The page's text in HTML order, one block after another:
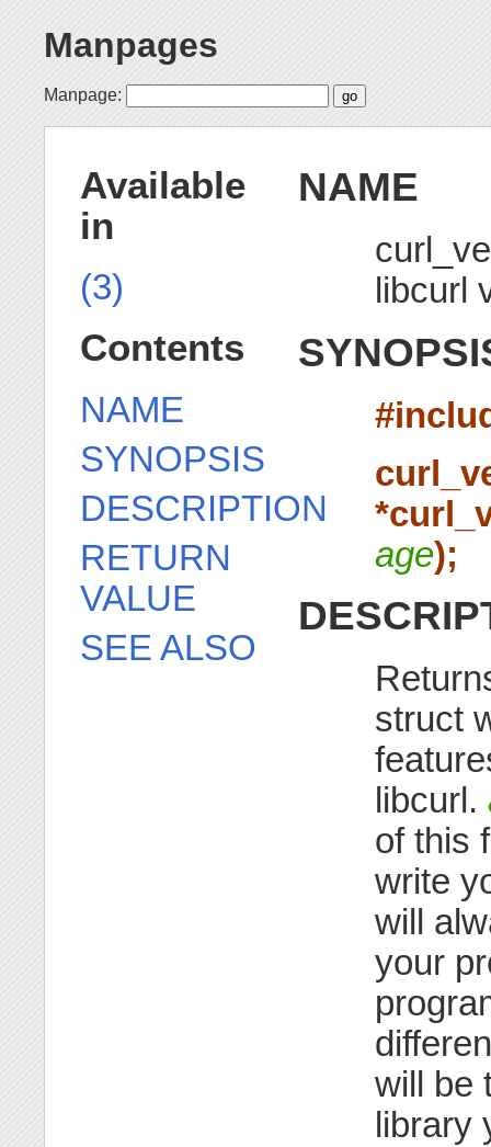
Manpages
Manpage:
NAME
libcurl
age);
struct
libcurl.
of this
write
will
your
will be
library
Available
in
(3)
Contents
NAME
SYNOPSIS
DESCRIPTION
RETURN
VALUE
SEE ALSO